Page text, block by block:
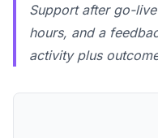
Support after go-
hours, and a
activity plus